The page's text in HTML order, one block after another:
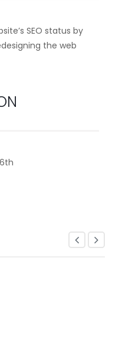
SEO status by
the web